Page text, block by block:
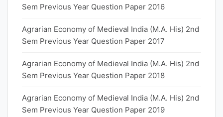
Sem Previous Year Question Paper 2016
Agrarian Economy of Medieval India (M.A. His) 2nd
Sem Previous Year Question Paper 2017
Agrarian Economy of Medieval India (M.A. His) 2nd
Sem Previous Year Question Paper 2018
Agrarian Economy of Medieval India (M.A. His) 2nd
Sem Previous Year Question Paper 2019